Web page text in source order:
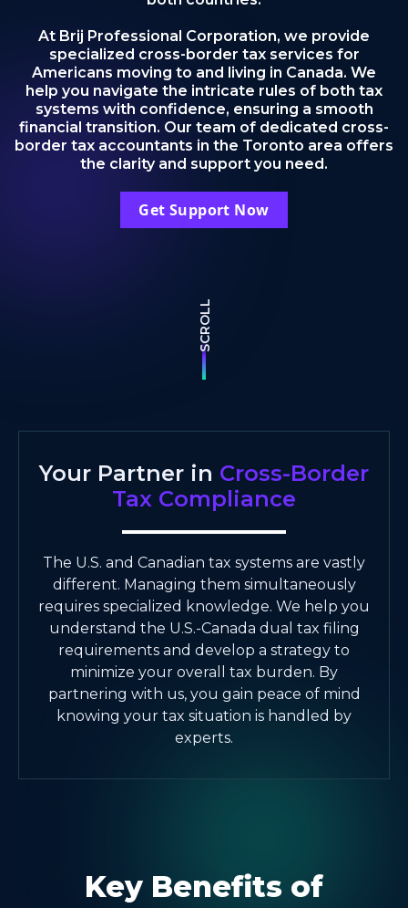
At Brij Professional Corporation, we provide
specialized cross-border tax services for
Americans moving to and living in Canada. We
help you navigate the intricate rules of both tax
systems with confidence, ensuring a smooth
financial transition. Our team of dedicated cross-
border tax accountants in the Toronto area offers
the clarity and support you need.
Get Support Now
SCROLL
Your Partner in Cross-Border
Tax Compliance
The U.S. and Canadian tax systems are vastly
different. Managing them simultaneously
requires specialized knowledge. We help you
understand the U.S.-Canada dual tax filing
requirements and develop a strategy to
minimize your overall tax burden. By
partnering with us, you gain peace of mind
knowing your tax situation is handled by
experts.
Key Benefits of